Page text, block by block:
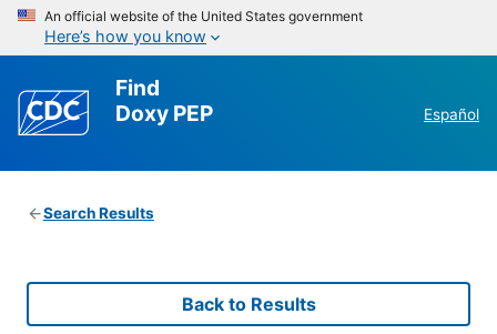
An official website of the United States government
Here’s how you know
Find
Doxy PEP
Español
Search Results
Back to Results